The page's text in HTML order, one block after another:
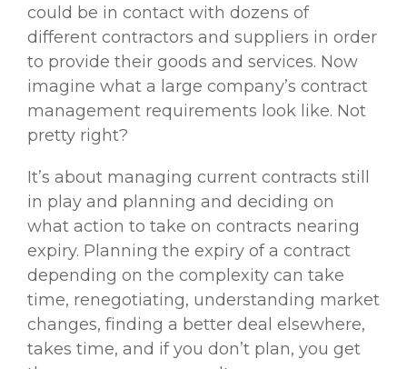
could be in contact with dozens of
different contractors and suppliers in order
to provide their goods and services. Now
imagine what a large company’s contract
management requirements look like. Not
pretty right?
It’s about managing current contracts still
in play and planning and deciding on
what action to take on contracts nearing
expiry. Planning the expiry of a contract
depending on the complexity can take
time, renegotiating, understanding market
changes, finding a better deal elsewhere,
takes time, and if you don’t plan, you get